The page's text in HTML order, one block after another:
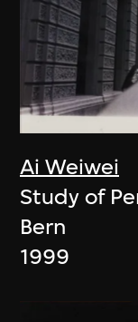
Ai Weiwei
Study of
Bern
1999